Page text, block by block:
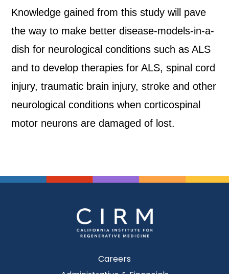
Knowledge gained from this study will pave
the way to make better disease-models-in-a-
dish for neurological conditions such as ALS
and to develop therapies for ALS, spinal cord
injury, traumatic brain injury, stroke and other
neurological conditions when corticospinal
motor neurons are damaged of lost.
Careers